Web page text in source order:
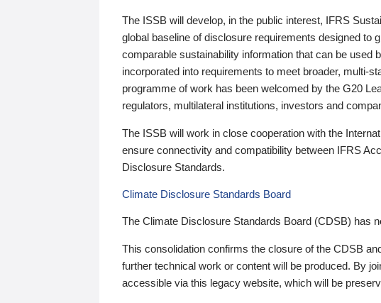
The ISSB will develop, in the public interest, IFRS
global baseline of disclosure requirements designed to
comparable sustainability information that can be used
incorporated into requirements to meet broader, multi-
programme of work has been welcomed by the G20
regulators, multilateral institutions, investors and
The ISSB will work in close cooperation with the
ensure connectivity and compatibility between IFRS
Disclosure Standards.
Climate Disclosure Standards Board
The Climate Disclosure Standards Board (CDSB) has
This consolidation confirms the closure of the CDSB
further technical work or content will be produced. By
accessible via this legacy website, which will be